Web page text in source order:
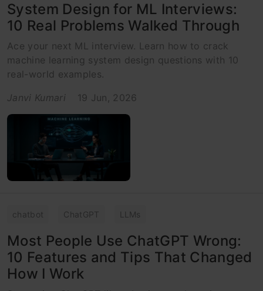
System Design for ML Interviews:
10 Real Problems Walked Through
Ace your next ML interview. Learn how to crack
machine learning system design questions with 10
real-world examples.
Janvi Kumari
19 Jun, 2026
chatbot ChatGPT LLMs
Most People Use ChatGPT Wrong:
10 Features and Tips That Changed
How I Work